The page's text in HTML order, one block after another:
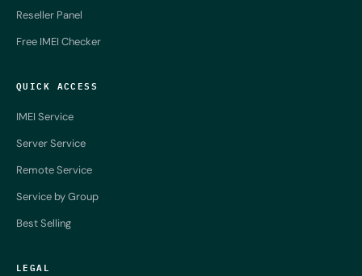
Reseller Panel
Free IMEI Checker
QUICK ACCESS
IMEI Service
Server Service
Remote Service
Service by Group
Best Selling
LEGAL